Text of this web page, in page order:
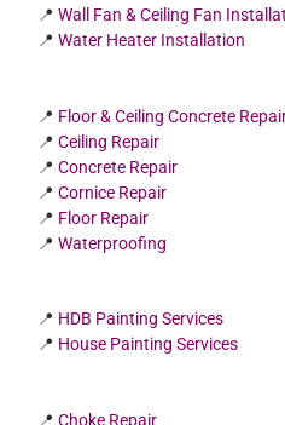
📍Wall Fan & Ceiling Fan
📍Water Heater Installation
📍 Floor & Ceiling Concrete
📍Ceiling Repair
📍Concrete Repair
📍Cornice Repair
📍 Floor Repair
📍Waterproofing
📍 HDB Painting Services
📍 House Painting Services
📍Choke Repair